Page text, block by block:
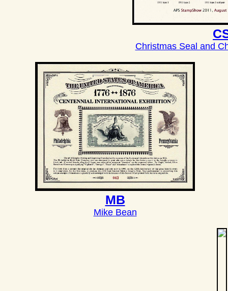
Christmas Seal and
MB
Mike Bean